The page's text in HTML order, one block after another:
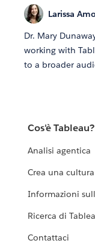
Larissa
Dr. Mary
working with
to a broader
Cos'è Tableau?
Analisi agentica
Crea una
Informazioni
Ricerca di
Contattaci